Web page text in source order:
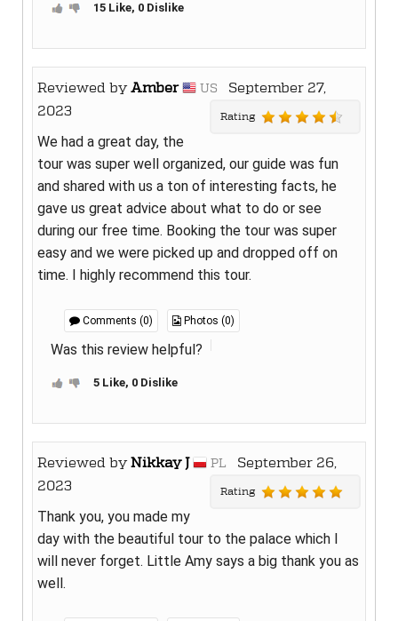
15 Like, 0 Dislike
Reviewed byAmber US
September 27,
2023
Rating
We had a great day, the
tour was super well organized, our guide was fun
and shared with us a ton of interesting facts, he
gave us great advice about what to do or see
during our free time. Booking the tour was super
easy and we were picked up and dropped off on
time. I highly recommend this tour.
Comments (0) Photos (0)
Was this review helpful?
5 Like, 0 Dislike
Reviewed byNikkay J PL
September 26,
2023
Rating
Thank you, you made my
day with the beautiful tour to the palace which I
will never forget. Little Amy says a big thank you as
well.